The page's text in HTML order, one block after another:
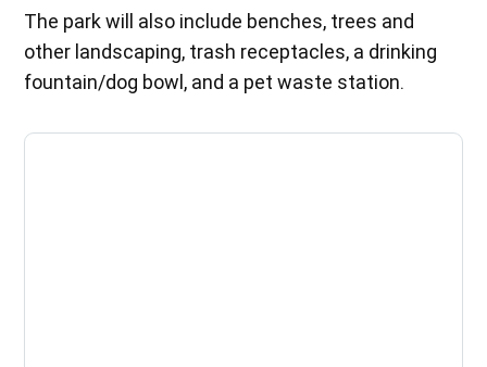
The park will also include benches, trees and
other landscaping, trash receptacles, a drinking
fountain/dog bowl, and a pet waste station.